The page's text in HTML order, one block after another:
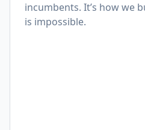
incumbents. It’s how we
is impossible.